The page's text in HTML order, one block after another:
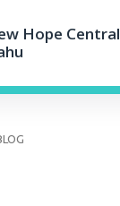
Hope Central